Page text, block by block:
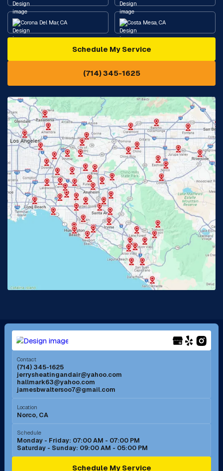
Corona Del Mar, CA Costa Mesa, CA
Diamond Bar, CA
Eastvale, CA
Fontana, CA Fountain Valley, CA
Fullerton, CA Garden Grove, CA
Glendora, CA Hacienda Heights, CA
Huntington Beach, CA Irvine, CA
Jurupa Valley, CA Laguna Beach, CA
Lake Elsinore, CA
Lakewood, CA
Long Beach, CA Los Alamitos, CA
Menifee, CA Mira Loma, CA
Mission Viejo, CA
Murrieta, CA
Norco, CA
Ontario, CA Orange, CA
Schedule My Service
(714) 345-1625
Contact
(714) 345-1625
jerrysheatingandair@yahoo.com
hallmark63@yahoo.com
jamesbwaltersoo7@gmail.com
Location
Norco, CA
Schedule
Monday - Friday: 07:00 AM - 07:00 PM
Saturday - Sunday: 09:00 AM - 05:00 PM
Schedule My Service